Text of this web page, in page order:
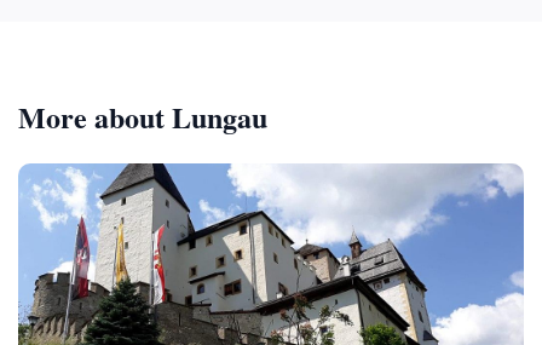
More about Lungau